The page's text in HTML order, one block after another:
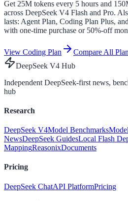
Get 25M tokens every 5 hours and 150
across DeepSeek V4 Flash and Pro.
lasts: Agent Plan, Coding Plan Plus,
with one-time purchase or 50%-off
View Coding Plan
Compare All
DeepSeek V4 Hub
Independent DeepSeek-first news,
hub
Research
DeepSeek V4Model Benchmarks
NewsDeepSeek GuidesLocal Flash
MappingReasonixDocuments
Pricing
DeepSeek ChatAPI PlatformPricing